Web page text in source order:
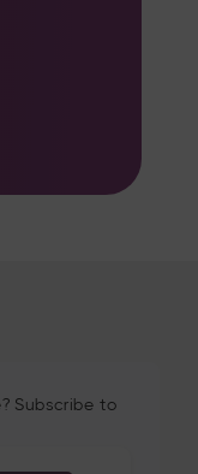
Subscribe to